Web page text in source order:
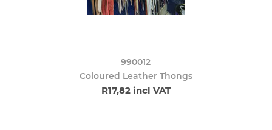
990012
Coloured Leather Thongs
R17,82 incl VAT